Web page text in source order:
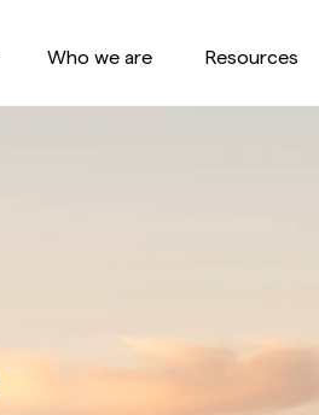
Who we are Resources